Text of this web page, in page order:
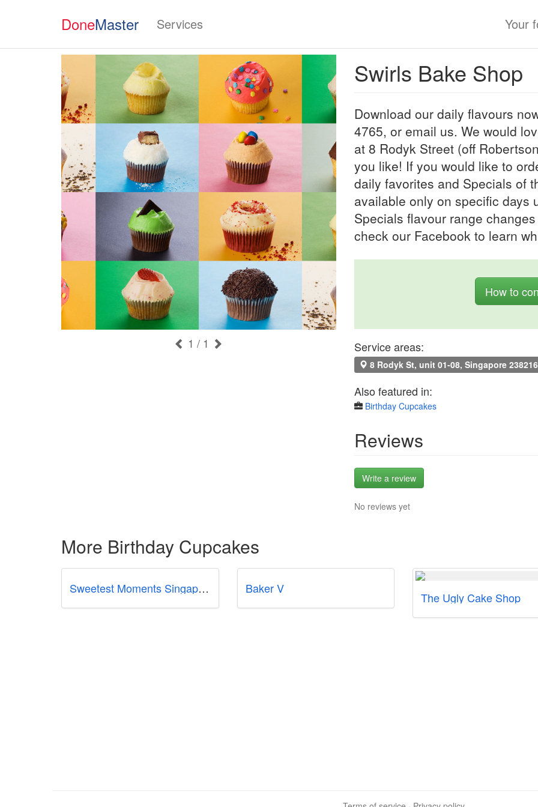
DoneMaster Services Your
1 / 1
Swirls Bake Shop
Download our daily flavours
4765, or email us. We would
at 8 Rodyk Street (off
you like! If you would like to
daily favorites and Specials of
available only on specific days
Specials flavour range
check our Facebook to learn
How to
Service areas:
8 Rodyk St, unit 01-08, Singapore 238216
Also featured in:
Birthday Cupcakes
Reviews
Write a review
No reviews yet
More Birthday Cupcakes
Sweetest Moments Singapore Baker V
The Ugly Cake Shop